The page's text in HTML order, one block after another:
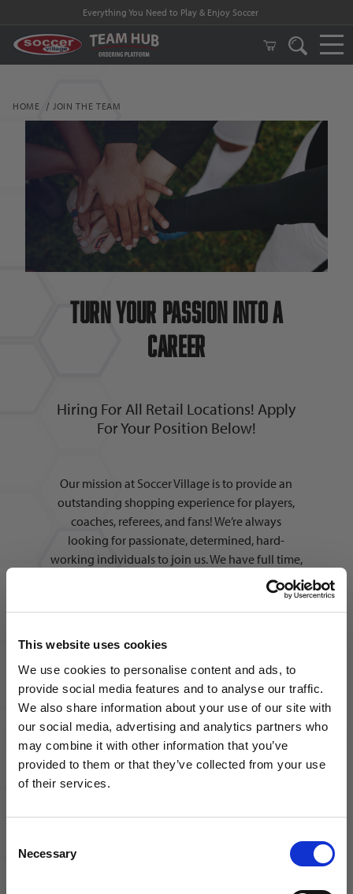
This website uses cookies
We use cookies to personalise content and ads, to
provide social media features and to analyse our traffic.
We also share information about your use of our site with
our social media, advertising and analytics partners who
may combine it with other information that you’ve
provided to them or that they’ve collected from your use
of their services.
Selection
Necessary
Everything You Need to Play & Enjoy Soccer
HOME JOIN THE TEAM
Turn Your passion into a
Career
Hiring For All Retail Locations! Apply
For Your Position Below!
Our mission at Soccer Village is to provide an
outstanding shopping experience for players,
coaches, referees, and fans! We’re always
looking for passionate, determined, hard-
working individuals to join us. We have full time,
part time, and seasonal positions available in
multiple areas across all locations. In addition to
working alongside the best people in the
Competitive Pay Employee discounts
WANT ACCESS TO the latest
NEWS FROM SOCCER VILLAGE?
Sign up to learn about exclusive product
launches, soccer events, deals, and more!